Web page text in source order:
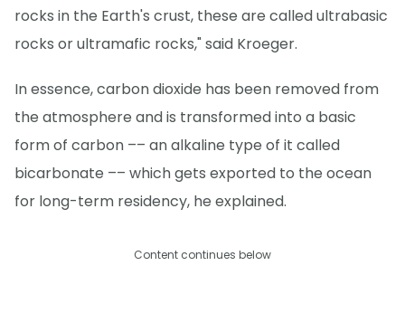
rocks in the Earth's crust, these are called ultrabasic
rocks or ultramafic rocks," said Kroeger.
In essence, carbon dioxide has been removed from
the atmosphere and is transformed into a basic
form of carbon –– an alkaline type of it called
bicarbonate –– which gets exported to the ocean
for long-term residency, he explained.
Content continues below